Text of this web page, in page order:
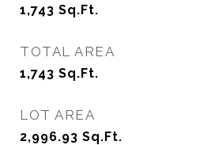
1,743 Sq.Ft.
TOTAL AREA
1,743 Sq.Ft.
LOT AREA
2,996.93 Sq.Ft.